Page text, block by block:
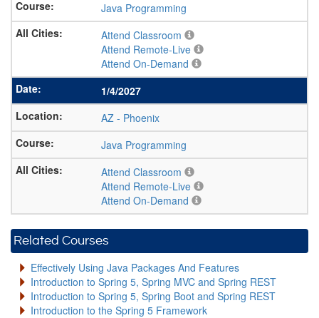
Java Programming
Attend Classroom
Attend Remote-Live
Attend On-Demand
1/4/2027
AZ - Phoenix
Java Programming
Attend Classroom
Attend Remote-Live
Attend On-Demand
Related Courses
Effectively Using Java Packages And Features
Introduction to Spring 5, Spring MVC and Spring REST
Introduction to Spring 5, Spring Boot and Spring REST
Introduction to the Spring 5 Framework